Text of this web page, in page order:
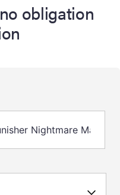
obligation